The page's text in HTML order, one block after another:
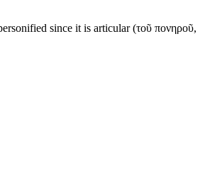
since it is articular (τοῦ πονηροῦ,